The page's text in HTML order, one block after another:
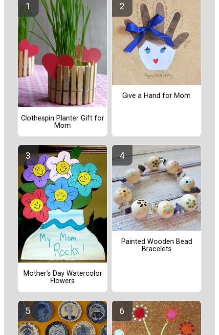
Clothespin Planter Gift for
Mom
Give a Hand for Mom
Mother's Day Watercolor
Flowers
Painted Wooden Bead
Bracelets